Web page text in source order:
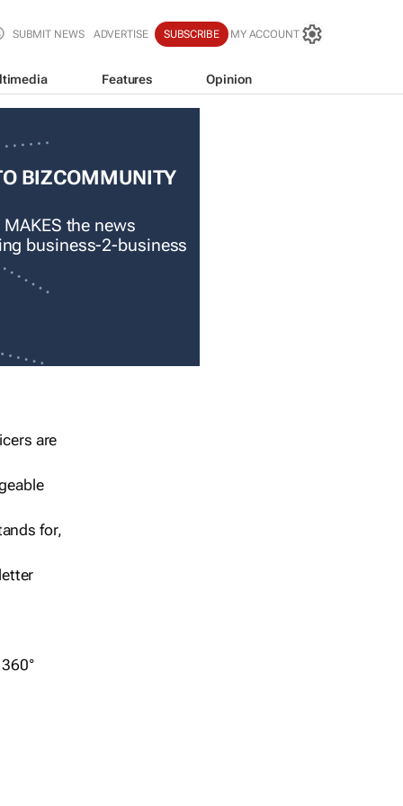
SUBMIT NEWS ADVERTISE SUBSCRIBE MY ACCOUNT
Features Opinion
BIZCOMMUNITY
the news
business-2-business
are
for,